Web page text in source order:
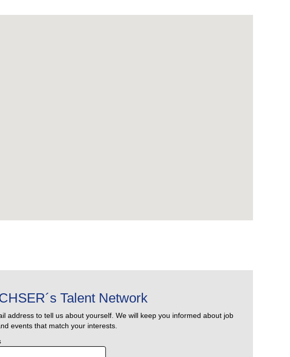
Talent Network
address to tell us about yourself. We will keep you informed about job
events that match your interests.